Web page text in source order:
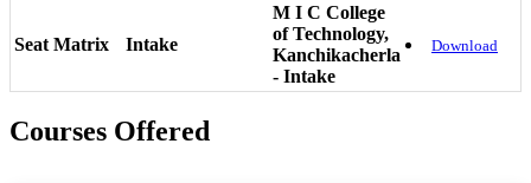
Seat Matrix Intake
M I C College
of Technology,
Kanchikacherla
- Intake
Download
Courses Offered